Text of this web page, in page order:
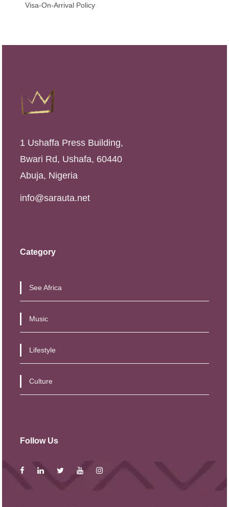
Visa-On-Arrival Policy
1 Ushaffa Press Building,
Bwari Rd, Ushafa, 60440
Abuja, Nigeria
info@sarauta.net
Category
See Africa
Music
Lifestyle
Culture
Follow Us